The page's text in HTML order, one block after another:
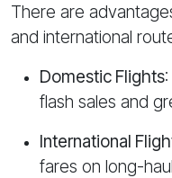
There are
and international
Domestic Flights
flash sales and
International
fares on long-